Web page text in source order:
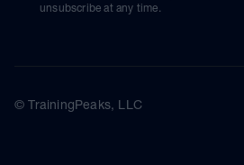
unsubscribe at any time.
© TrainingPeaks, LLC